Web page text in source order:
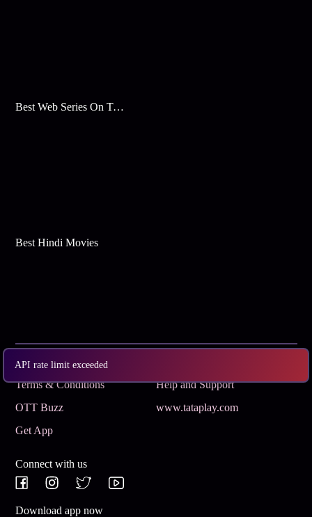
API rate limit exceeded
Best Web Series On Tata Play Binge
Best Hindi Movies
Subscribe
Terms & Conditions
Help and Support
OTT Buzz
www.tataplay.com
Get App
Connect with us
Download app now